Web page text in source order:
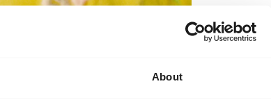
About